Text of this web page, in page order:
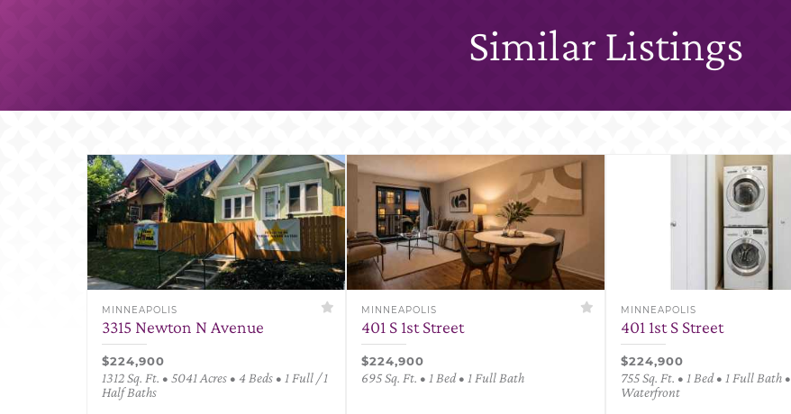
Similar Listings
MINNEAPOLIS
3315 Newton N Avenue
$224,900
1312 Sq. Ft. • 5041 Acres • 4 Beds • 1 Full / 1
Half Baths
MINNEAPOLIS
401 S 1st Street
$224,900
695 Sq. Ft. • 1 Bed • 1 Full Bath
MINNEAPOLIS
401 1st S Street
$224,900
755 Sq. Ft. • 1 Bed • 1 Full Bath •
Waterfront